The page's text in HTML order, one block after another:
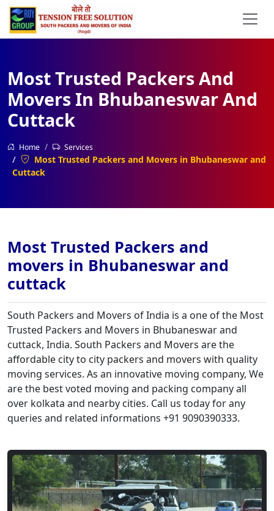
Most Trusted Packers And
Movers In Bhubaneswar And
Cuttack
Home Services
Most Trusted Packers and Movers in Bhubaneswar and
Cuttack
Most Trusted Packers and
movers in Bhubaneswar and
cuttack
South Packers and Movers of India is a one of the Most
Trusted Packers and Movers in Bhubaneswar and
cuttack, India. South Packers and Movers are the
affordable city to city packers and movers with quality
moving services. As an innovative moving company, We
are the best voted moving and packing company all
over kolkata and nearby cities. Call us today for any
queries and related informations +91 9090390333.